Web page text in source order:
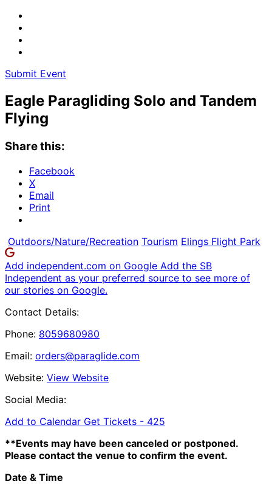
Submit Event
Eagle Paragliding Solo and Tandem
Flying
Share this:
Facebook
X
Email
Print
Outdoors/Nature/Recreation Tourism Elings Flight Park
Add independent.com on Google Add the SB
Independent as your preferred source to see more of
our stories on Google.
Contact Details:
Phone: 8059680980
Email: orders@paraglide.com
Website: View Website
Social Media:
Add to Calendar Get Tickets - 425
**Events may have been canceled or postponed.
Please contact the venue to confirm the event.
Date & Time